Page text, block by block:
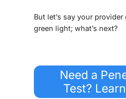
But let’s say your
green light; what’s next?
Need a
Test?